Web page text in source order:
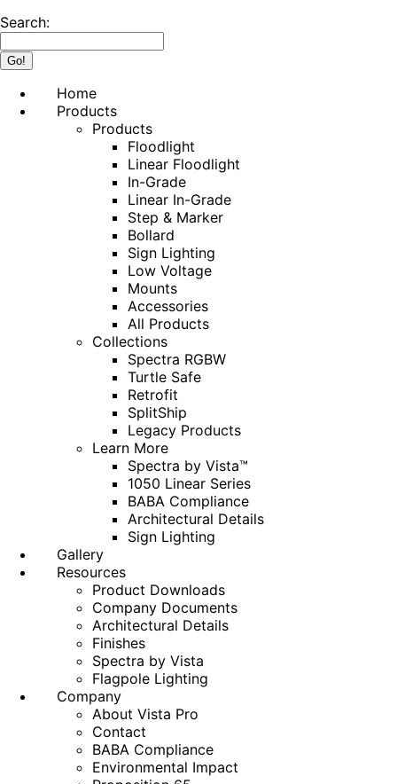
Search:
Home
Products
Products
Floodlight
Linear Floodlight
In-Grade
Linear In-Grade
Step & Marker
Bollard
Sign Lighting
Low Voltage
Mounts
Accessories
All Products
Collections
Spectra RGBW
Turtle Safe
Retrofit
SplitShip
Legacy Products
Learn More
Spectra by Vista™
1050 Linear Series
BABA Compliance
Architectural Details
Sign Lighting
Gallery
Resources
Product Downloads
Company Documents
Architectural Details
Finishes
Spectra by Vista
Flagpole Lighting
Company
About Vista Pro
Contact
BABA Compliance
Environmental Impact